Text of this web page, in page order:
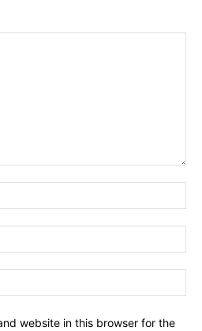
website in this browser for the